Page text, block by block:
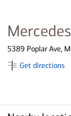
5389 Poplar Ave,
Get directions